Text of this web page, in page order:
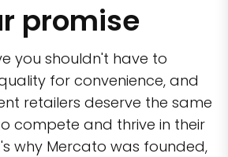
promise
you shouldn't have to
for convenience, and
retailers deserve the same
compete and thrive in their
why Mercato was founded,